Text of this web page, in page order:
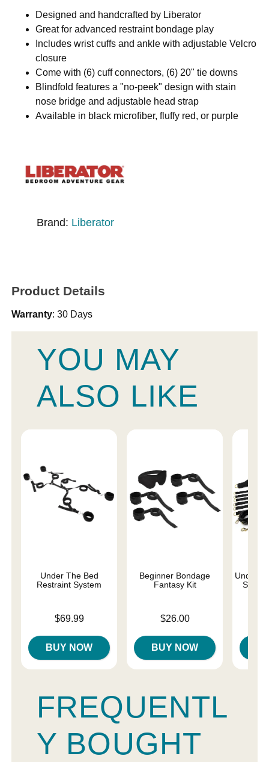
Designed and handcrafted by Liberator
Great for advanced restraint bondage play
Includes wrist cuffs and ankle with adjustable Velcro
closure
Come with (6) cuff connectors, (6) 20" tie downs
Blindfold features a "no-peek" design with stain
nose bridge and adjustable head strap
Available in black microfiber, fluffy red, or purple
Brand: Liberator
Product Details
Warranty: 30 Days
YOU MAY
ALSO LIKE
Under The Bed
Restraint System
$69.99
BUY NOW
Beginner Bondage
Fantasy Kit
$26.00
BUY NOW
Under
Set -
FREQUENTL
Y BOUGHT